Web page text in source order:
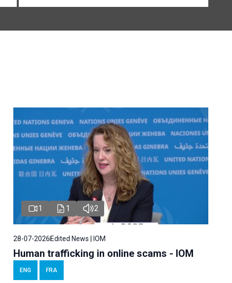
1 1 2
28-07-2026Edited News | IOM
Human trafficking in online scams - IOM
ENG FRA